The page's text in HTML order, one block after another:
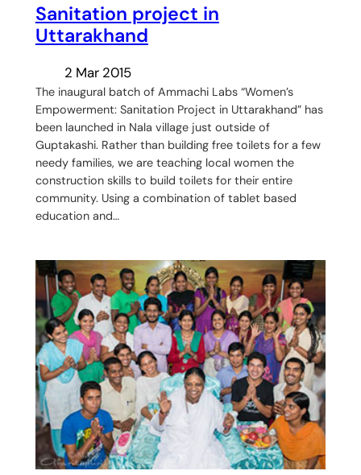
Sanitation project in
Uttarakhand
2 Mar 2015
The inaugural batch of Ammachi Labs “Women’s
Empowerment: Sanitation Project in Uttarakhand” has
been launched in Nala village just outside of
Guptakashi. Rather than building free toilets for a few
needy families, we are teaching local women the
construction skills to build toilets for their entire
community. Using a combination of tablet based
education and…